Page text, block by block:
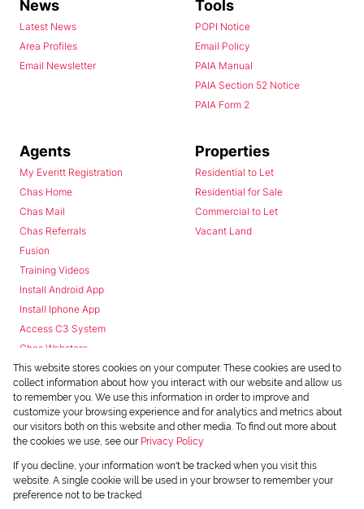
News
Latest News
Area Profiles
Email Newsletter
Tools
POPI Notice
Email Policy
PAIA Manual
PAIA Section 52 Notice
PAIA Form 2
Agents
My Everitt Registration
Chas Home
Chas Mail
Chas Referrals
Fusion
Training Videos
Install Android App
Install Iphone App
Access C3 System
Chas Webstore
Properties
Residential to Let
Residential for Sale
Commercial to Let
Vacant Land
Powered byProp Data
Copyright © 2026 Chas Everitt
This website stores cookies on your computer. These cookies are used to
collect information about how you interact with our website and allow us
to remember you. We use this information in order to improve and
customize your browsing experience and for analytics and metrics about
our visitors both on this website and other media. To find out more about
the cookies we use, see our Privacy Policy
If you decline, your information won't be tracked when you visit this
website. A single cookie will be used in your browser to remember your
preference not to be tracked.